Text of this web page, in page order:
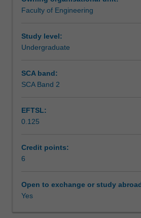
Assessment
Scheduled and non-scheduled
Workload requirements
Learning resources
control
M-
files.
of
non-
equations,
optimisation,
numerical
ordinary
Faculty of Engineering
Study level:
Undergraduate
SCA band:
SCA Band 2
EFTSL:
0.125
Credit points:
6
Open to exchange or study
Yes